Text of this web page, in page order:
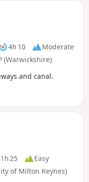
4h 10
Moderate
(Warwickshire)
and canal.
1h 25
Easy
of Milton Keynes)